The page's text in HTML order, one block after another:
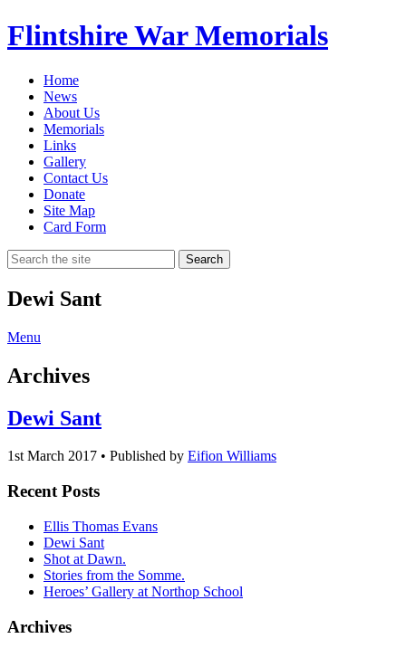
Flintshire War Memorials
Home
News
About Us
Memorials
Links
Gallery
Contact Us
Donate
Site Map
Card Form
Search
Dewi Sant
Menu
Archives
Dewi Sant
1st March 2017 • Published by Eifion Williams
Recent Posts
Ellis Thomas Evans
Dewi Sant
Shot at Dawn.
Stories from the Somme.
Heroes’ Gallery at Northop School
Archives